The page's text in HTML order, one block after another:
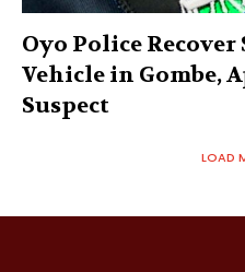
Oyo Police Recover
Vehicle in Gombe,
Suspect
LOAD